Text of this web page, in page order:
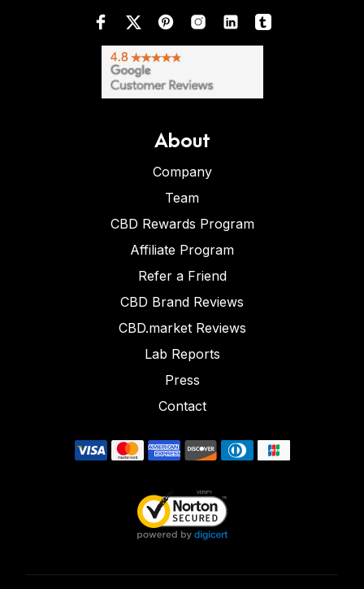
About
Company
Team
CBD Rewards Program
Affiliate Program
Refer a Friend
CBD Brand Reviews
CBD.market Reviews
Lab Reports
Press
Contact